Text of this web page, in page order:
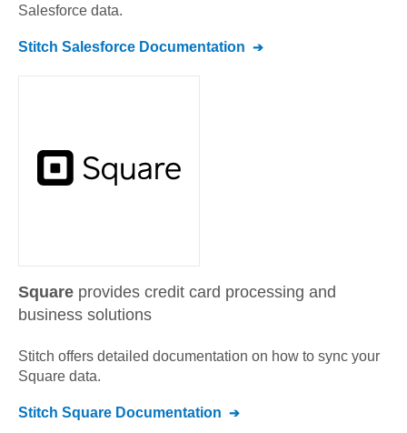
Salesforce data.
Stitch Salesforce Documentation
Square provides credit card processing and
business solutions
Stitch offers detailed documentation on how to sync your
Square data.
Stitch Square Documentation